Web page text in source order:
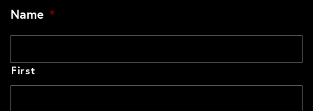
Name *
First